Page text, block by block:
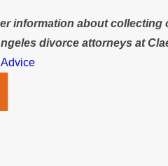
information about collecting
divorce attorneys at